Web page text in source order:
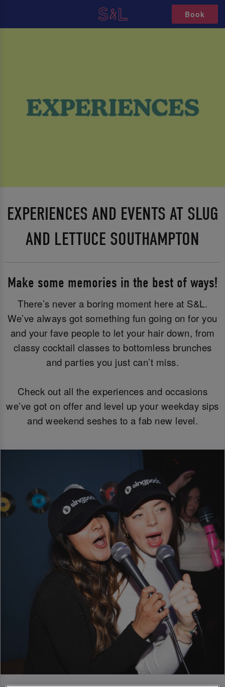
Book
EXPERIENCES AND EVENTS AT SLUG
AND LETTUCE SOUTHAMPTON
Make some memories in the best of ways!
There’s never a boring moment here at S&L.
We’ve always got something fun going on for you
and your fave people to let your hair down, from
classy cocktail classes to bottomless brunches
and parties you just can’t miss.
Check out all the experiences and occasions
we’ve got on offer and level up your weekday sips
and weekend seshes to a fab new level.